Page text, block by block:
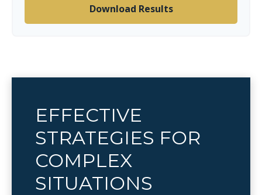
Download Results
EFFECTIVE
STRATEGIES FOR
COMPLEX
SITUATIONS